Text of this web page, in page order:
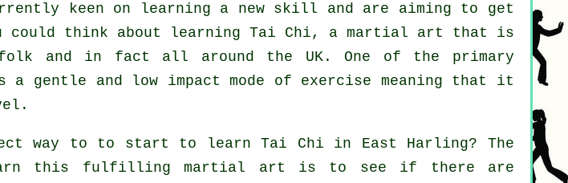
keen on learning a new skill and are aiming to get
could think about learning Tai Chi, a martial art that is
and in fact all around the UK. One of the primary
and low impact mode of exercise meaning that it
way to to start to learnTai Chi in East Harling? The
this fulfillingmartial art is to see if there are